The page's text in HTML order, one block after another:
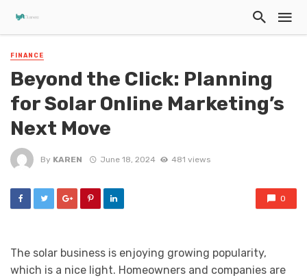
FINANCE
Beyond the Click: Planning
for Solar Online Marketing’s
Next Move
By KAREN June 18, 2024 481 views
0
The solar business is enjoying growing popularity,
which is a nice light. Homeowners and companies are